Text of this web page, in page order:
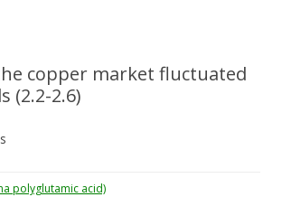
copper market fluctuated
(2.2-2.6)
polyglutamic acid)